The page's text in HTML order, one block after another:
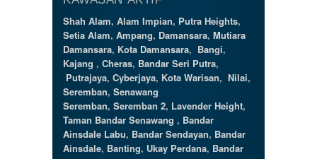
Shah Alam, Alam Impian, Putra Heights,
Setia Alam, Ampang, Damansara, Mutiara
Damansara, Kota Damansara, Bangi,
Kajang , Cheras, Bandar Seri Putra,
Putrajaya, Cyberjaya, Kota Warisan, Nilai,
Seremban, Senawang
Seremban, Seremban 2, Lavender Height,
Taman Bandar Senawang , Bandar
Ainsdale Labu, Bandar Sendayan, Bandar
Ainsdale, Banting, Ukay Perdana, Bandar